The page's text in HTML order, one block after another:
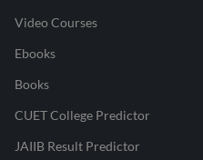
Video Courses
Ebooks
Books
CUET College Predictor
JAIIB Result Predictor